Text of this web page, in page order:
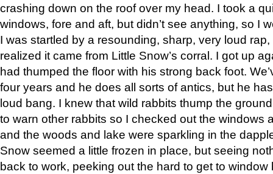
crashing down on the roof over my head. I took a
windows, fore and aft, but didn’t see anything, so I
I was startled by a resounding, sharp, very loud
realized it came from Little Snow’s corral. I got up
had thumped the floor with his strong back foot.
four years and he does all sorts of antics, but he
loud bang. I knew that wild rabbits thump the
to warn other rabbits so I checked out the windows
and the woods and lake were sparkling in the
Snow seemed a little frozen in place, but seeing
back to work, peeking out the hard to get to